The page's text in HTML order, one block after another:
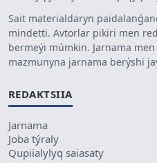
Sait materialdaryn
mindetti. Avtorlar pikiri men
bermeýi múmkin. Jarnama
mazmunyna jarnama berýshi
REDAKTSIIA
Jarnama
Joba týraly
Qupiialylyq saiasaty